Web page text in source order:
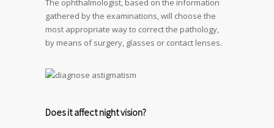
The ophthalmologist, based on the information
gathered by the examinations, will choose the
most appropriate way to correct the pathology,
by means of surgery, glasses or contact lenses.
Does it affect night vision?